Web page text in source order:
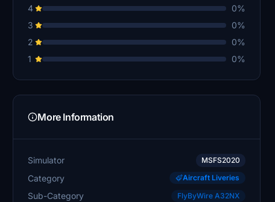
4
0%
3
0%
2
0%
1
0%
More Information
Simulator MSFS2020
Category Aircraft Liveries
Sub-Category FlyByWire A32NX